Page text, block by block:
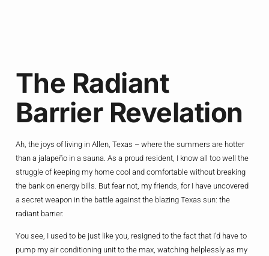
The Radiant
Barrier Revelation
Ah, the joys of living in Allen, Texas – where the summers are hotter
than a jalapeño in a sauna. As a proud resident, I know all too well the
struggle of keeping my home cool and comfortable without breaking
the bank on energy bills. But fear not, my friends, for I have uncovered
a secret weapon in the battle against the blazing Texas sun: the
radiant barrier.
You see, I used to be just like you, resigned to the fact that I’d have to
pump my air conditioning unit to the max, watching helplessly as my